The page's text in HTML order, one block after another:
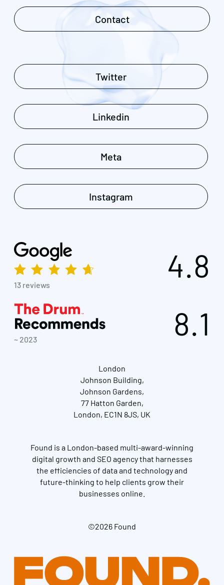
Get in touch
Contact
Twitter
Linkedin
Meta
Instagram
13 reviews
4.8
~ 2023 8.1
London
Johnson Building,
Johnson Gardens,
77 Hatton Garden,
London, EC1N 8JS, UK
Found is a London-based multi-award-winning
digital growth and SEO agency that harnesses
the efficiencies of data and technology and
future-thinking to help clients grow their
businesses online.
©2026 Found